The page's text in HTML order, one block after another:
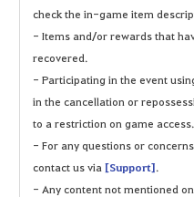
check the in-game item
- Items and/or rewards that
recovered.
- Participating in the event
in the cancellation or
to a restriction on game access.
- For any questions or
contact us via [Support].
- Any content not mentioned